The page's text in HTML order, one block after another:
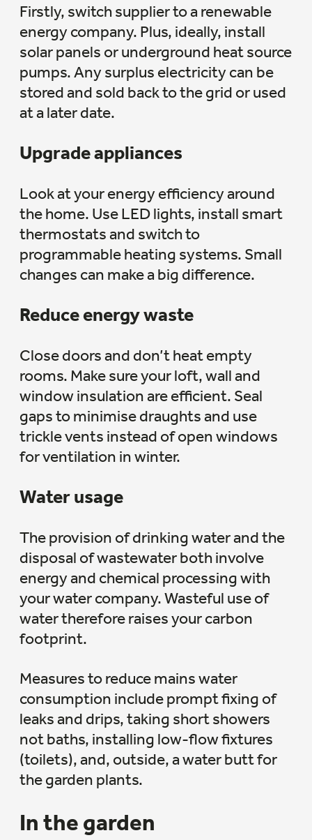
Firstly, switch supplier to a renewable
energy company. Plus, ideally, install
solar panels or underground heat source
pumps. Any surplus electricity can be
stored and sold back to the grid or used
at a later date.
Upgrade appliances
Look at your energy efficiency around
the home. Use LED lights, install smart
thermostats and switch to
programmable heating systems. Small
changes can make a big difference.
Reduce energy waste
Close doors and don’t heat empty
rooms. Make sure your loft, wall and
window insulation are efficient. Seal
gaps to minimise draughts and use
trickle vents instead of open windows
for ventilation in winter.
Water usage
The provision of drinking water and the
disposal of wastewater both involve
energy and chemical processing with
your water company. Wasteful use of
water therefore raises your carbon
footprint.
Measures to reduce mains water
consumption include prompt fixing of
leaks and drips, taking short showers
not baths, installing low-flow fixtures
(toilets), and, outside, a water butt for
the garden plants.
In the garden